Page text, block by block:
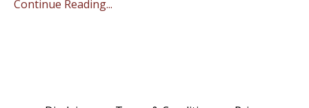
Continue Reading...